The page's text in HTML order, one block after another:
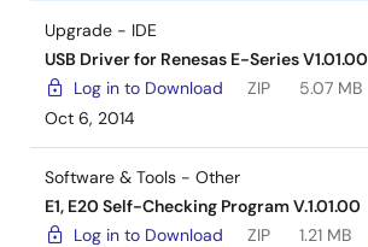
Upgrade - IDE
USB Driver for Renesas E-Series V1.01.00
Log in to Download
ZIP 5.07 MB
Oct 6, 2014
Software & Tools - Other
E1, E20 Self-Checking Program V.1.01.00
Log in to Download
ZIP 1.21 MB